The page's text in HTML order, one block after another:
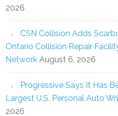
2026
CSN Collision Adds
Ontario Collision Repair
Network August 6, 2026
Progressive Says It Has
Largest U.S. Personal Auto
2026